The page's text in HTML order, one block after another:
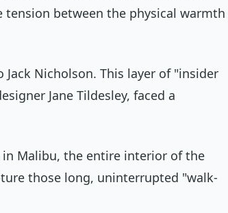
tension between the physical warmth
Nicholson. This layer of "insider
Jane Tildesley, faced a
Malibu, the entire interior of the
those long, uninterrupted "walk-